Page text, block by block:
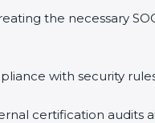
the necessary
with security
certification audits